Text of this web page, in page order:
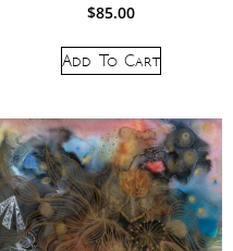
$85.00
Add To Cart